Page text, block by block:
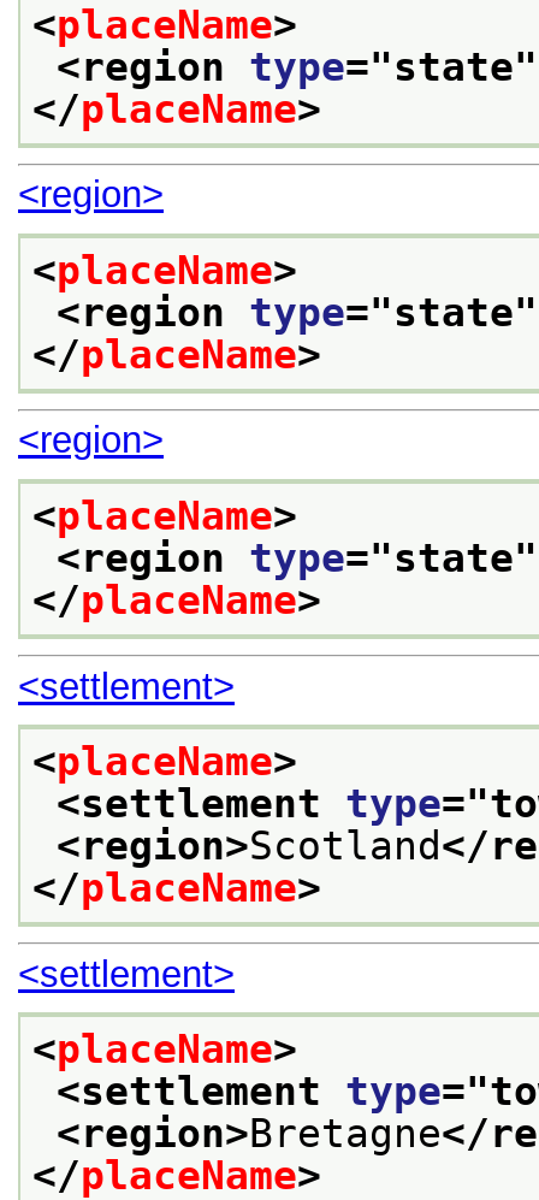
<placeName>
<region type="state
</placeName>
<region>
<placeName>
<region type="state
</placeName>
<region>
<placeName>
<region type="state
</placeName>
<settlement>
<placeName>
<settlement type="
<region>Scotland</
</placeName>
<settlement>
<placeName>
<settlement type="
<region>Bretagne</
</placeName>